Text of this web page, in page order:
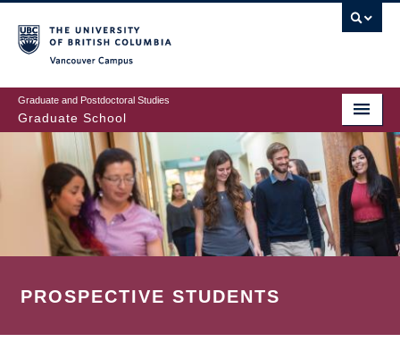
to
main
content
Graduate and Postdoctoral Studies
Graduate School
PROSPECTIVE STUDENTS